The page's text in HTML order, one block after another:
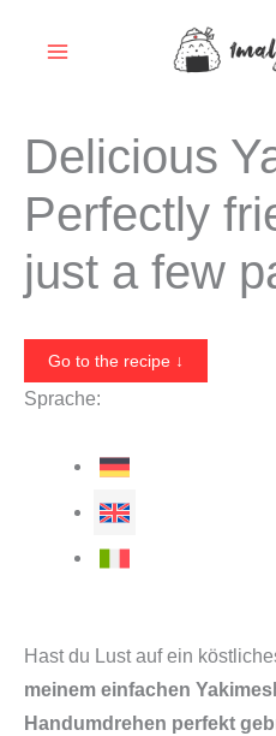
Delicious
Perfectly
just a few
Go to the recipe ↓
Sprache:
Hast du Lust auf ein
meinem einfachen
Handumdrehen perfekt